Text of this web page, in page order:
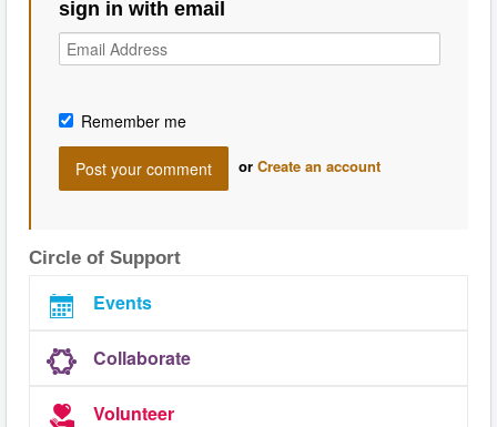
sign in with email
Remember me
or Create an account
Circle of Support
Events
Collaborate
Volunteer